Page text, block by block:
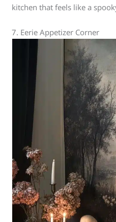
kitchen that feels like a
7. Eerie Appetizer Corner